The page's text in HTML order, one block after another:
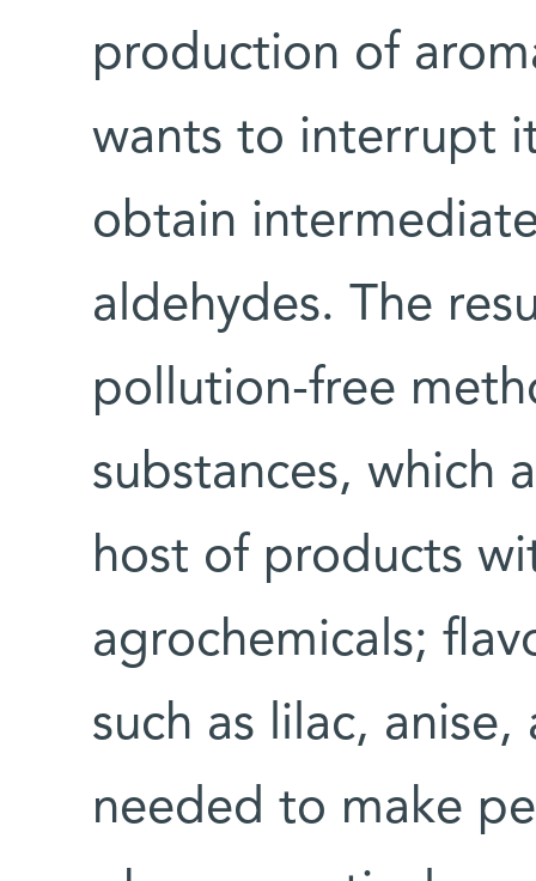
production of
wants to interrupt
obtain
aldehydes. The
pollution-free
substances, which
host of products
agrochemicals;
such as lilac,
needed to make